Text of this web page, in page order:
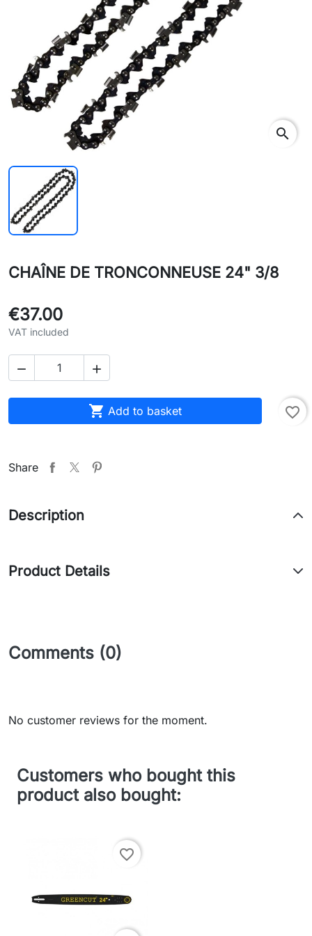
search
CHAÎNE DE TRONCONNEUSE 24" 3/8
€37.00
VAT included
 
 Add to basket favorite_border
Share
Description
Product Details
Comments (0)
No customer reviews for the moment.
Customers who bought this
product also bought:
favorite_border